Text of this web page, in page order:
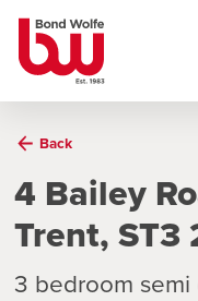
Back
4 Bailey
Trent, ST3
3 bedroom